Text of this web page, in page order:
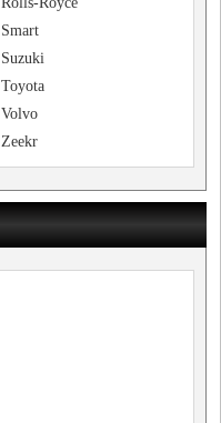
Smart
Suzuki
Toyota
Volvo
Zeekr